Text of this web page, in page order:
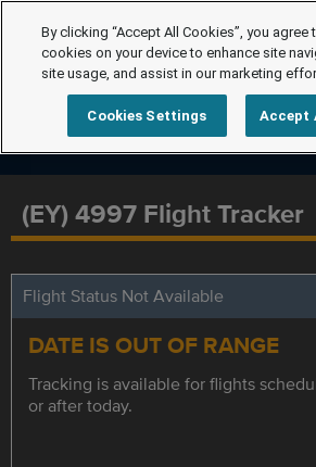
(EY) 4997 Flight Tracker
Flight Status Not Available
DATE IS OUT OF RANGE
Tracking is available for flights
or after today.
By clicking “Accept All Cookies”, you
cookies on your device to enhance site
site usage, and assist in our marketing
Cookies Settings Accept